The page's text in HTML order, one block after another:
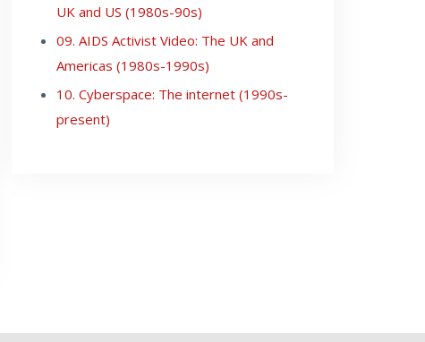
UK and US (1980s-90s)
09. AIDS Activist Video: The UK and
Americas (1980s-1990s)
10. Cyberspace: The internet (1990s-
present)